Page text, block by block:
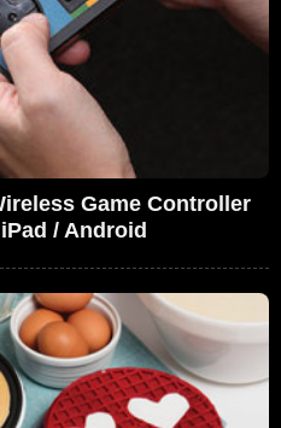
Game Controller
/ Android